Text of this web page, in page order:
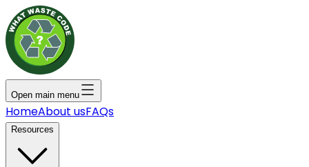
Open main menu
HomeAbout usFAQs
Resources